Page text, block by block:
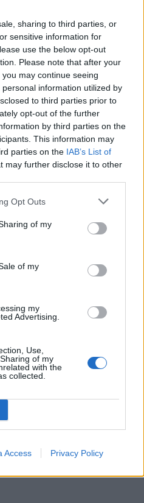
sharing to third parties, or
sensitive information for
use the below opt-out
Please note that after your
may continue seeing
information utilized by
to third parties prior to
opt-out of the further
by third parties on the
This information may
parties on the IAB’s List of
may further disclose it to other
Opt Outs
of my
of my
my
Advertising.
Use,
of my
with the
collected.
Access Privacy Policy
e l’adesione al
Milano
classica
Contatti Pubblicità